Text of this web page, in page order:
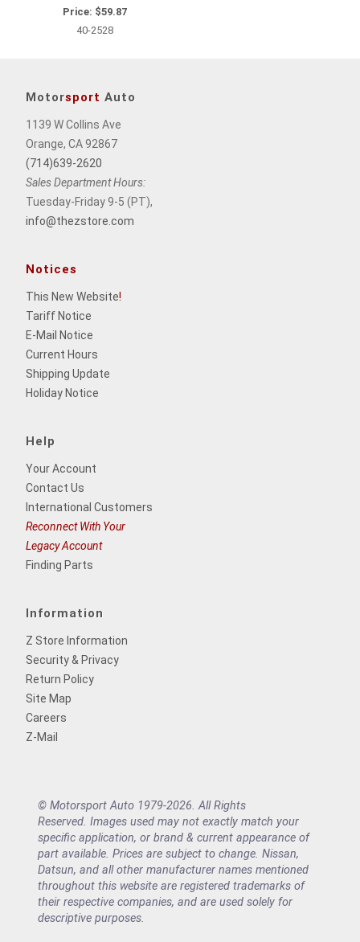
Price: $59.87
40-2528
Motorsport Auto
1139 W Collins Ave
Orange, CA 92867
(714)639-2620
Sales Department Hours:
Tuesday-Friday 9-5 (PT),
info@thezstore.com
Notices
This New Website!
Tariff Notice
E-Mail Notice
Current Hours
Shipping Update
Holiday Notice
Help
Your Account
Contact Us
International Customers
Reconnect With Your
Legacy Account
Finding Parts
Information
Z Store Information
Security & Privacy
Return Policy
Site Map
Careers
Z-Mail
© Motorsport Auto 1979-2026. All Rights
Reserved. Images used may not exactly match your
specific application, or brand & current appearance of
part available. Prices are subject to change. Nissan,
Datsun, and all other manufacturer names mentioned
throughout this website are registered trademarks of
their respective companies, and are used solely for
descriptive purposes.